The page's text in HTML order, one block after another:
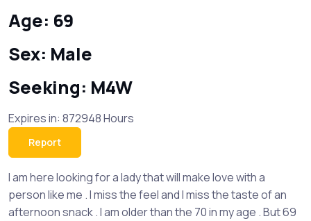
Age: 69
Sex: Male
Seeking: M4W
Expires in: 872948 Hours
Report
I am here looking for a lady that will make love with a
person like me . I miss the feel and I miss the taste of an
afternoon snack . I am older than the 70 in my age . But 69